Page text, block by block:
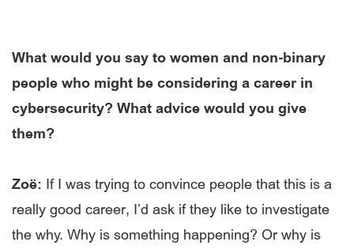
What would you say to women and non-binary
people who might be considering a career in
cybersecurity? What advice would you give
them?
Zoë: If I was trying to convince people that this is a
really good career, I’d ask if they like to investigate
the why. Why is something happening? Or why is